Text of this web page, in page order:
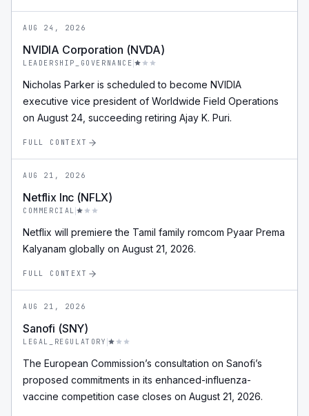
AUG 24, 2026
NVIDIA Corporation (NVDA)
LEADERSHIP_GOVERNANCE
Nicholas Parker is scheduled to become NVIDIA
executive vice president of Worldwide Field Operations
on August 24, succeeding retiring Ajay K. Puri.
FULL CONTEXT
AUG 21, 2026
Netflix Inc (NFLX)
COMMERCIAL
Netflix will premiere the Tamil family romcom Pyaar Prema
Kalyanam globally on August 21, 2026.
FULL CONTEXT
AUG 21, 2026
Sanofi (SNY)
LEGAL_REGULATORY
The European Commission’s consultation on Sanofi’s
proposed commitments in its enhanced-influenza-
vaccine competition case closes on August 21, 2026.